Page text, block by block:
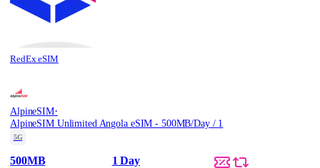
RedEx eSIM
AlpineSIM·
AlpineSIM Unlimited Angola eSIM - 500MB/Day / 1
5G
500MB 1 Day